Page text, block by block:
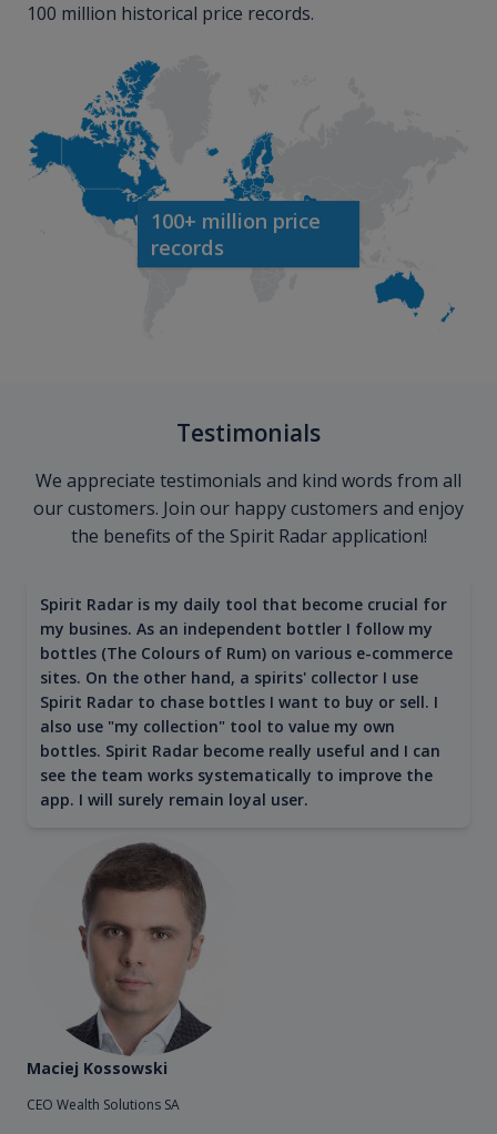
100 million historical price records.
100+ million price
records
Testimonials
We appreciate testimonials and kind words from all
our customers. Join our happy customers and enjoy
the benefits of the Spirit Radar application!
Spirit Radar is my daily tool that become crucial for
my busines. As an independent bottler I follow my
bottles (The Colours of Rum) on various e-commerce
sites. On the other hand, a spirits' collector I use
Spirit Radar to chase bottles I want to buy or sell. I
also use "my collection" tool to value my own
bottles. Spirit Radar become really useful and I can
see the team works systematically to improve the
app. I will surely remain loyal user.
Maciej Kossowski
CEO Wealth Solutions SA